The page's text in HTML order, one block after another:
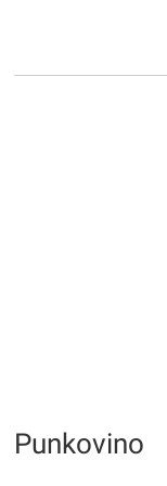
Punkovino